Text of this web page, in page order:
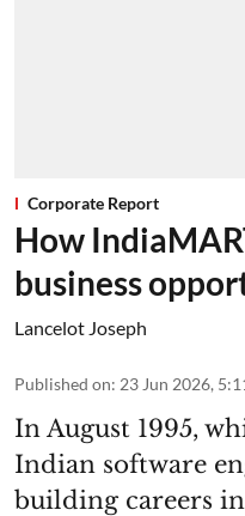
Corporate Report
How
business
Lancelot Joseph
Published on: 23 Jun 2026,
In August 1995,
Indian software
building careers